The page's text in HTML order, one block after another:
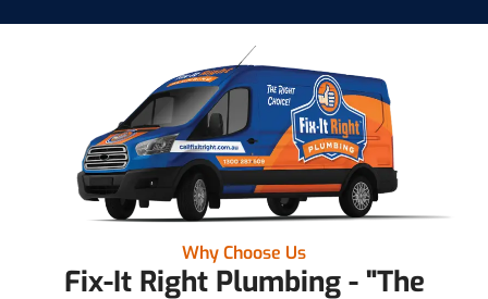
Why Choose Us
Fix-It Right Plumbing - "The